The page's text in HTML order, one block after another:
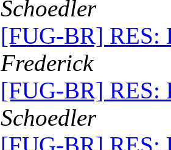
Schoedler
[FUG-BR] RES:
Frederick
[FUG-BR] RES:
Schoedler